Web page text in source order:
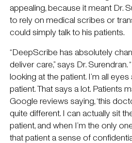
appealing, because it meant Dr.
to rely on medical scribes or
could simply talk to his patients.
“DeepScribe has absolutely
deliver care,” says Dr. Surendran.
looking at the patient. I’m all
patient. That says a lot. Patients
Google reviews saying, ‘this
quite different. I can actually sit
patient, and when I’m the only
that patient a sense of